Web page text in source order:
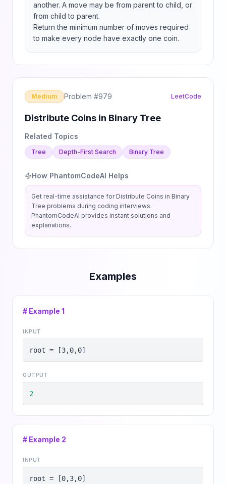
another. A move may be from parent to child, or
from child to parent.
Return the minimum number of moves required
to make every node have exactly one coin.
Medium Problem #979 LeetCode
Distribute Coins in Binary Tree
Related Topics
Tree Depth-First Search Binary Tree
How PhantomCodeAI Helps
Get real-time assistance for Distribute Coins in Binary
Tree problems during coding interviews.
PhantomCodeAI provides instant solutions and
explanations.
Examples
# Example 1
INPUT
root = [3,0,0]
OUTPUT
2
# Example 2
INPUT
root = [0,3,0]